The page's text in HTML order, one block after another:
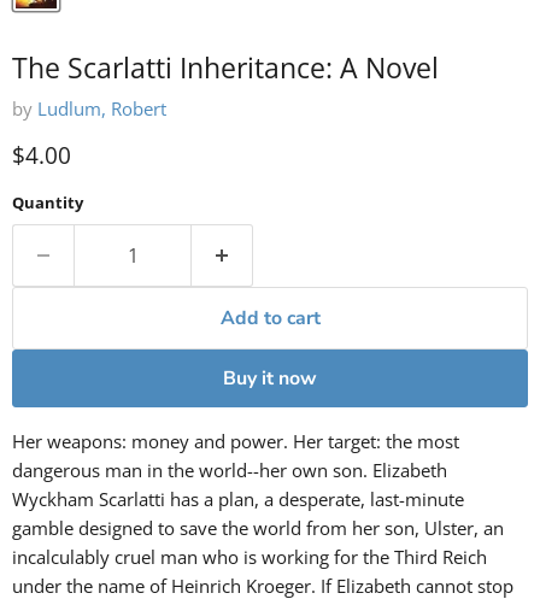
The Scarlatti Inheritance: A Novel
by Ludlum, Robert
Current price
$4.00
Quantity
Add to cart
Buy it now
Her weapons: money and power. Her target: the most
dangerous man in the world--her own son. Elizabeth
Wyckham Scarlatti has a plan, a desperate, last-minute
gamble designed to save the world from her son, Ulster, an
incalculably cruel man who is working for the Third Reich
under the name of Heinrich Kroeger. If Elizabeth cannot stop